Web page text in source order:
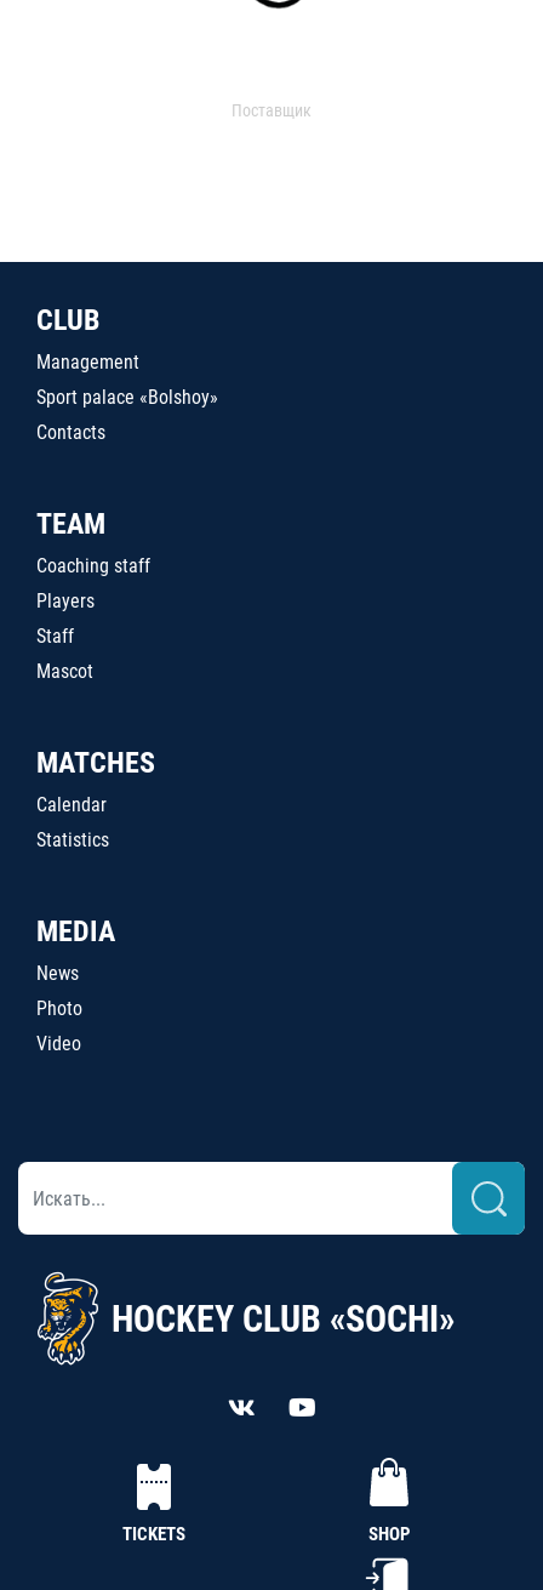
Поставщик
CLUB
Management
Sport palace «Bolshoy»
Contacts
TEAM
Coaching staff
Players
Staff
Mascot
MATCHES
Calendar
Statistics
MEDIA
News
Photo
Video
HOCKEY CLUB «SOCHI»
TICKETS SHOP